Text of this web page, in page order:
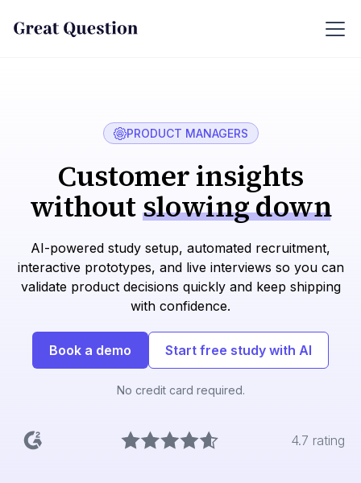
PRODUCT MANAGERS
Customer insights
withoutslowing down
AI-powered study setup, automated recruitment,
interactive prototypes, and live interviews so you can
validate product decisions quickly and keep shipping
with confidence.
Book a demo Start free study with AI
No credit card required.
4.7 rating